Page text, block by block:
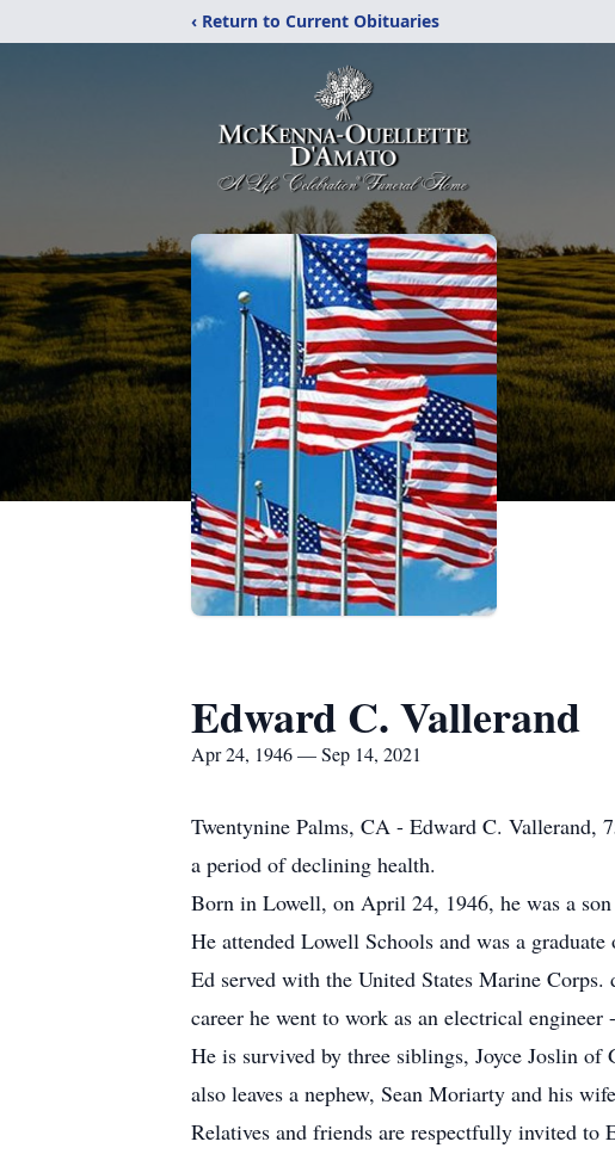
‹ Return to Current Obituaries
Edward C. Vallerand
Apr 24, 1946 — Sep 14, 2021
Twentynine Palms, CA - Edward C. Vallerand,
a period of declining health.
Born in Lowell, on April 24, 1946, he was a
He attended Lowell Schools and was a
Ed served with the United States Marine
career he went to work as an electrical
He is survived by three siblings, Joyce Joslin
also leaves a nephew, Sean Moriarty and his
Relatives and friends are respectfully invited to